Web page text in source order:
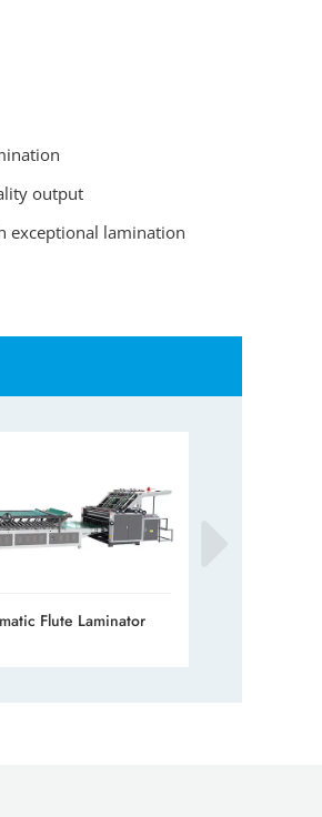
output
exceptional lamination
Flute Laminator